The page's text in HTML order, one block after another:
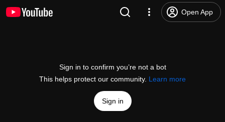
Open App
Sign in to confirm you’re not a bot
This helps protect our community. Learn more
Sign in